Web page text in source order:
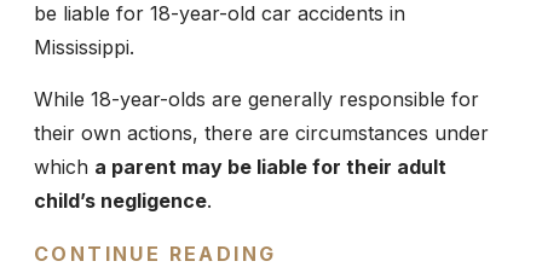
be liable for 18-year-old car accidents in
Mississippi.
While 18-year-olds are generally responsible for
their own actions, there are circumstances under
which a parent may be liable for their adult
child’s negligence.
CONTINUE READING